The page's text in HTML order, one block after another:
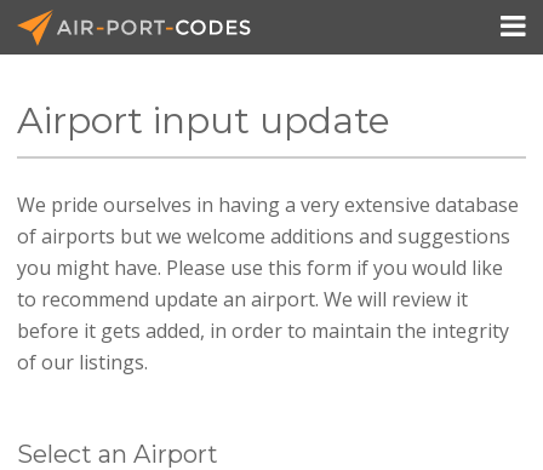
API Docs
Pricing
Blog
Join

Airport input update
We pride ourselves in having a very extensive database
of airports but we welcome additions and suggestions
you might have. Please use this form if you would like
to recommend update an airport. We will review it
before it gets added, in order to maintain the integrity
of our listings.
Select an Airport